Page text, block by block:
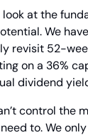
look at the
We
revisit 52-
on a 36%
dividend
control the
to. We